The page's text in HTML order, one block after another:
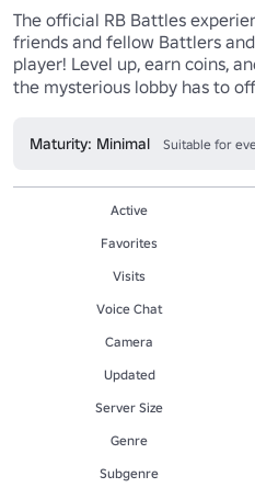
The official RB Battles
friends and fellow Battlers
player! Level up, earn coins,
Maturity: Minimal Suitable for
Active
Favorites
Visits
Voice Chat
Camera
Updated
Server Size
Genre
Subgenre